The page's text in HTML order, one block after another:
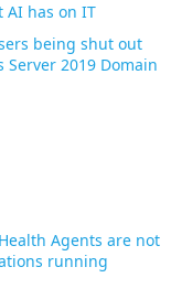
AI has on IT
being shut out
2019 Domain
Agents are not
running